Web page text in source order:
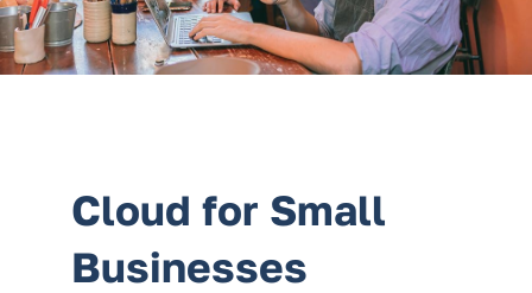
Cloud for Small
Businesses